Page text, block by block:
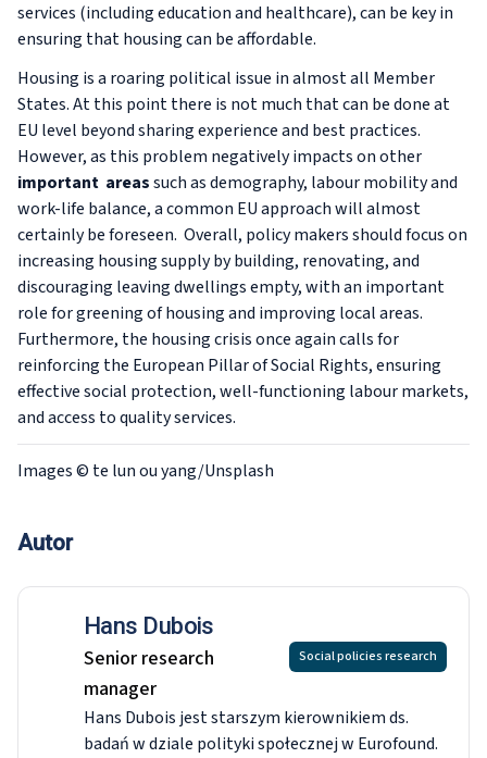
services (including education and healthcare), can be key in
ensuring that housing can be affordable.
Housing is a roaring political issue in almost all Member
States. At this point there is not much that can be done at
EU level beyond sharing experience and best practices.
However, as this problem negatively impacts on other
important areassuch as demography, labour mobility and
work-life balance, a common EU approach will almost
certainly be foreseen. Overall, policy makers should focus on
increasing housing supply by building, renovating, and
discouraging leaving dwellings empty, with an important
role for greening of housing and improving local areas.
Furthermore, the housing crisis once again calls for
reinforcing the European Pillar of Social Rights, ensuring
effective social protection, well-functioning labour markets,
and access to quality services.
Images© te lun ou yang/Unsplash
Autor
Hans Dubois
Senior research
manager
Social policies research
Hans Dubois jest starszym kierownikiem ds.
badań w dziale polityki społecznej w Eurofound.